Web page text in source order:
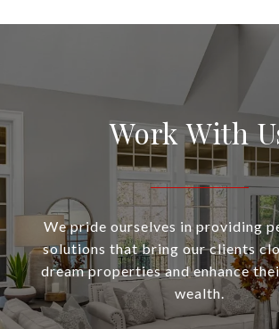
Work With
We pride ourselves in providing
solutions that bring our clients
dream properties and enhance
wealth.